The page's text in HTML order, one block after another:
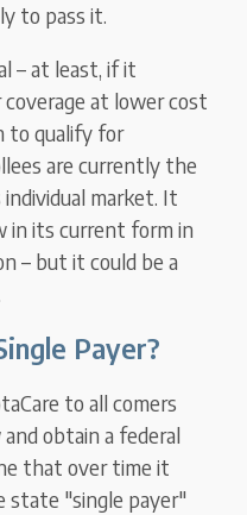
to pass it.
– at least, if it
at lower cost
to qualify for
are currently the
market. It
in its current form in
– but it could be a
Payer?
to all comers
obtain a federal
that over time it
"single payer"